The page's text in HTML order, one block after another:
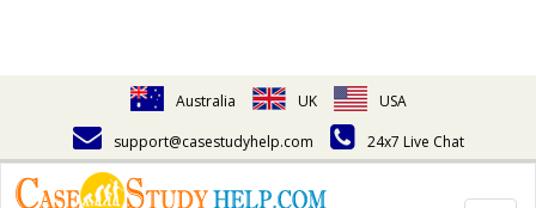
Australia UK
USA
support@casestudyhelp.com
24x7 Live Chat